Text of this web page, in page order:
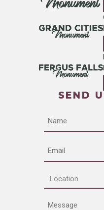
SEND
Name
Email
Location
(Required)
Message